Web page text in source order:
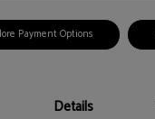
Payment Options
Details